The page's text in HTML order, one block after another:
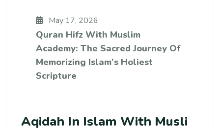
May 17, 2026
Quran Hifz With Muslim
Academy: The Sacred Journey Of
Memorizing Islam’s Holiest
Scripture
Aqidah In Islam With Musli